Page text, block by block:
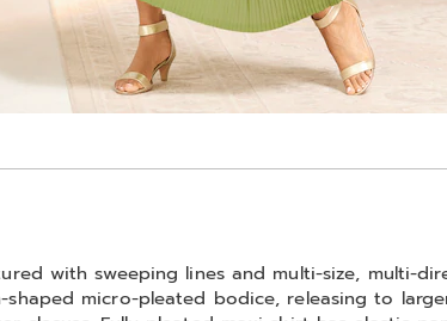
with sweeping lines and multi-size, multi-
shaped micro-pleated bodice, releasing to